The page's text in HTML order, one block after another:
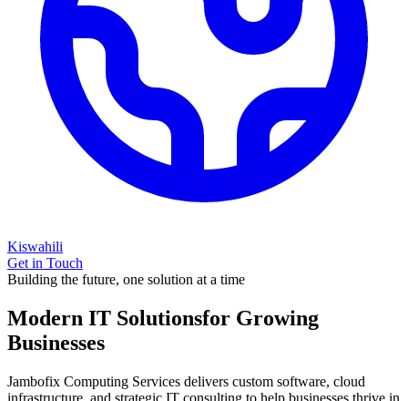
Kiswahili
Get in Touch
Building the future, one solution at a time
Modern IT Solutionsfor Growing
Businesses
Jambofix Computing Services delivers custom software, cloud
infrastructure, and strategic IT consulting to help businesses thrive in